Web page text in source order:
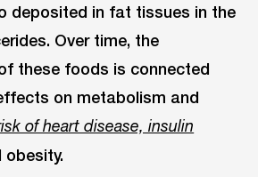
deposited in fat tissues in the
Over time, the
these foods is connected
on metabolism and
of heart disease, insulin
obesity.